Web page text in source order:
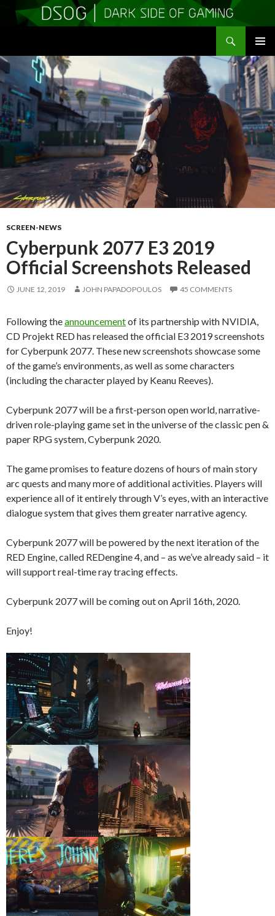
MENU
TO
CONTENT
SCREEN-NEWS
Cyberpunk 2077 E3 2019
Official Screenshots Released
JUNE 12, 2019 JOHN PAPADOPOULOS 45 COMMENTS
Following theannouncementof its partnership with NVIDIA,
CD Projekt RED has released the official E3 2019 screenshots
for Cyberpunk 2077. These new screenshots showcase some
of the game’s environments, as well as some characters
(including the character played by Keanu Reeves).
Cyberpunk 2077 will be a first-person open world, narrative-
driven role-playing game set in the universe of the classic pen &
paper RPG system, Cyberpunk 2020.
The game promises to feature dozens of hours of main story
arc quests and many more of additional activities. Players will
experience all of it entirely through V’s eyes, with an interactive
dialogue system that gives them greater narrative agency.
Cyberpunk 2077 will be powered by the next iteration of the
RED Engine, called REDengine 4, and – as we’ve already said – it
will support real-time ray tracing effects.
Cyberpunk 2077 will be coming out on April 16th, 2020.
Enjoy!